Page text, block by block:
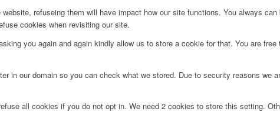
refuseing them will have impact how our site functions. You always
cookies when revisiting our site.
you again and again kindly allow us to store a cookie for that. You are
in our domain so you can check what we stored. Due to security reasons
all cookies if you do not opt in. We need 2 cookies to store this setting.